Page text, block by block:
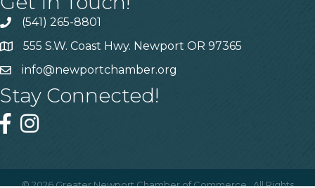
(541) 265-8801
555 S.W. Coast Hwy. Newport OR 97365
info@newportchamber.org
Stay Connected!
©2026Greater Newport Chamber of Commerce.All Rights